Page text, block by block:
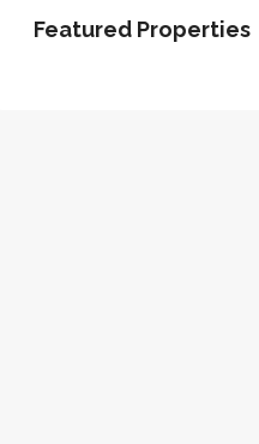
Featured Properties